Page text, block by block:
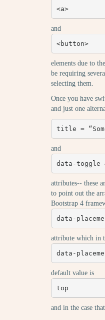
<a>
and
<button>
elements due to
be requiring
selecting them.
Once you have
and just one
title =
and
data-toggle
attributes-- these
to point out the
Bootstrap 4
data-
attribute which in
data-
default value is
top
and in the case